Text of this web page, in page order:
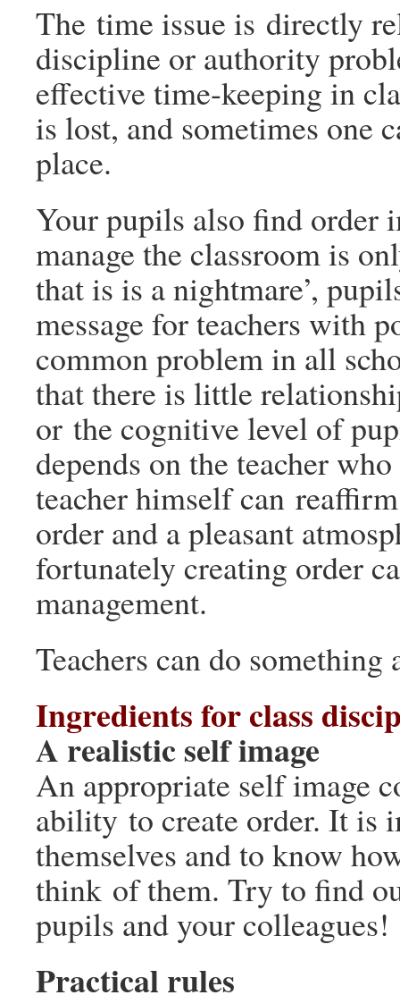
The time issue is directly
discipline or authority
effective time-keeping in
is lost, and sometimes one
place.
Your pupils also find order
manage the classroom is
that is is a nightmare’,
message for teachers with
common problem in all
that there is little
or the cognitive level of
depends on the teacher
teacher himself can
order and a pleasant
fortunately creating order
management.
Teachers can do something
Ingredients for class
A realistic self image
An appropriate self image
ability to create order. It is
themselves and to know
think of them. Try to find
pupils and your colleagues!
Practical rules